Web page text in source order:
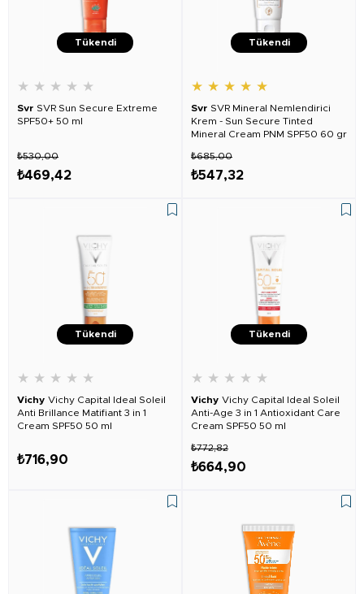
Tükendi
★ ★ ★ ★ ★
Svr SVR Sun Secure Extreme
SPF50+ 50 ml
₺469,42
₺530,00
Tükendi
★ ★ ★ ★ ★
Svr SVR Mineral Nemlendirici
Krem - Sun Secure Tinted
Mineral Cream PNM SPF50 60 gr
₺547,32
₺685,00
Tükendi
★ ★ ★ ★ ★
Vichy Vichy Capital Ideal Soleil
Anti Brillance Matifiant 3 in 1
Cream SPF50 50 ml
₺716,90
Tükendi
★ ★ ★ ★ ★
Vichy Vichy Capital Ideal Soleil
Anti-Age 3 in 1 Antioxidant Care
Cream SPF50 50 ml
₺664,90
₺772,82